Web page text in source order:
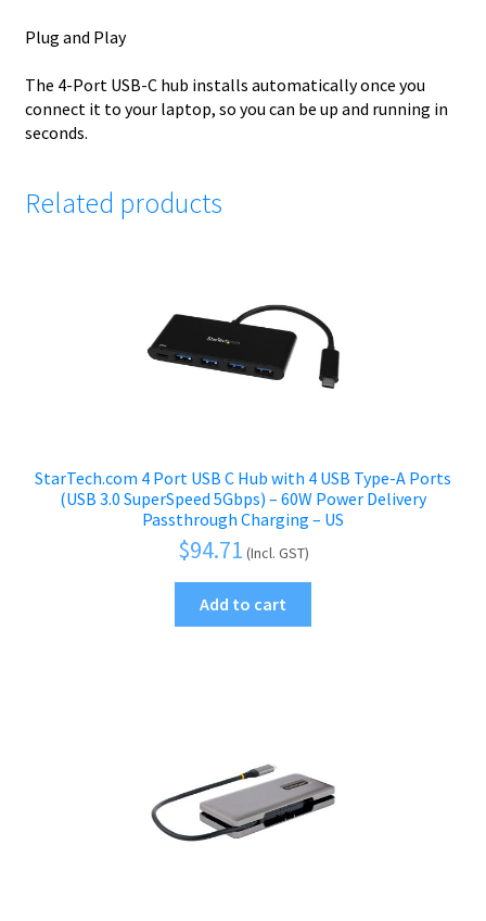
Plug and Play
The 4-Port USB-C hub installs automatically once you
connect it to your laptop, so you can be up and running in
seconds.
Related products
StarTech.com 4 Port USB C Hub with 4 USB Type-A Ports
(USB 3.0 SuperSpeed 5Gbps) – 60W Power Delivery
Passthrough Charging – US
$94.71 (Incl. GST)
Add to cart